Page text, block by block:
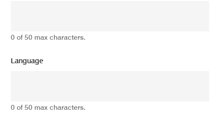
0 of 50 max characters.
Language
0 of 50 max characters.